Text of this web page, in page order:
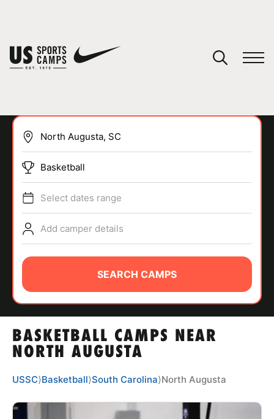
SPORTS
ABOUT
TIPS
NEWS
CAMP STORE
BASKETBALL CAMPS NEAR
NORTH AUGUSTA
Basketball
Select dates range
Add camper details
SEARCH CAMPS
USSC⟩Basketball⟩South Carolina⟩North Augusta
You have no camps in your cart.